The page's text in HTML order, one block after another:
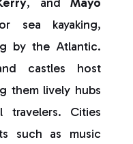
sea kayaking,
by the Atlantic.
castles host
them lively hubs
travelers. Cities
such as music